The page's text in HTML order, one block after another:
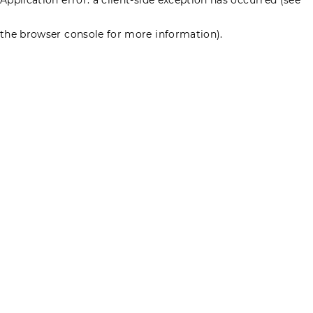
the browser console for more information).